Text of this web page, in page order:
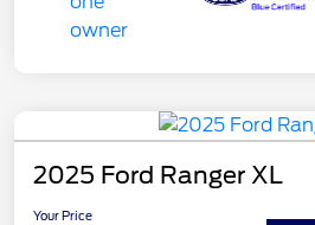
2025 Ford Ranger XL
Your Price